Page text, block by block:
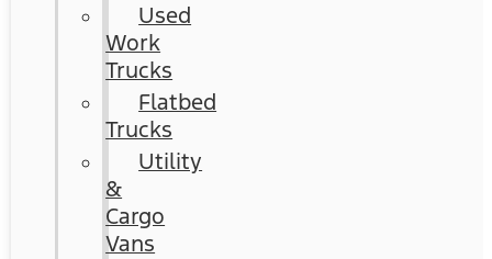
Used
Work
Trucks
Flatbed
Trucks
Utility
&
Cargo
Vans